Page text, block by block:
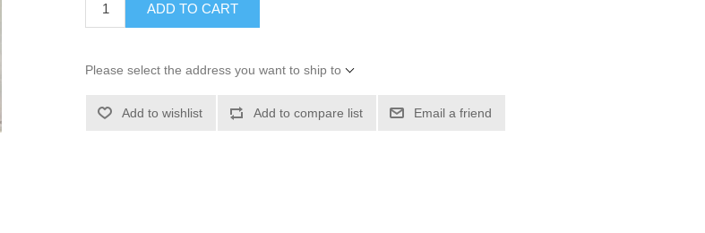
ADD TO CART
Please select the address you want to ship to
Add to wishlist Add to compare list Email a friend